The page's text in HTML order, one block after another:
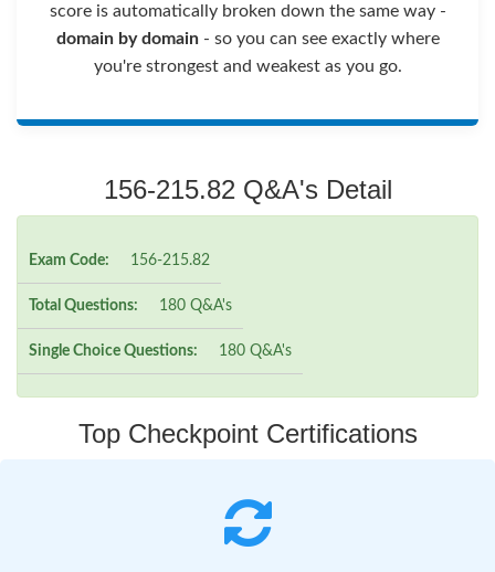
score is automatically broken down the same way -
domain by domain- so you can see exactly where
you're strongest and weakest as you go.
156-215.82 Q&A's Detail
Exam Code: 156-215.82
Total Questions: 180 Q&A's
Single Choice Questions: 180 Q&A's
Top Checkpoint Certifications